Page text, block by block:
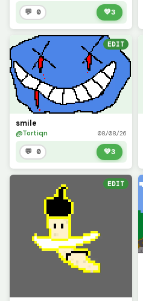
💬 0 💚3
EDIT
smile
@Tortiqn 08/08/26
💬 0 💚3
EDIT